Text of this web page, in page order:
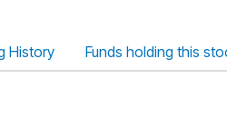
History Funds holding this